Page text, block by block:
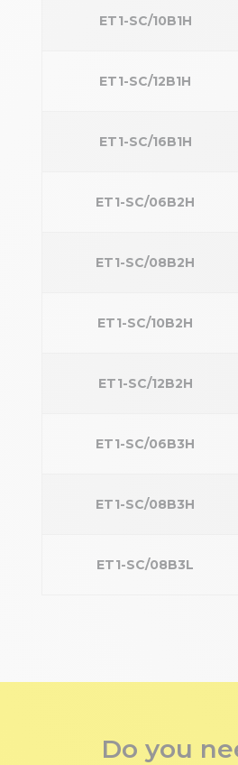
ET1-SC/10B1H
ET1-SC/12B1H
ET1-SC/16B1H
ET1-SC/06B2H
ET1-SC/08B2H
ET1-SC/10B2H
ET1-SC/12B2H
ET1-SC/06B3H
ET1-SC/08B3H
ET1-SC/08B3L
Do you